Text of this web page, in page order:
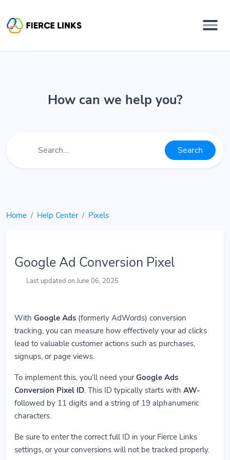
How can we help you?
Search
Home Help Center Pixels
Google Ad Conversion Pixel
Last updated on June 06, 2025
With Google Ads (formerly AdWords) conversion
tracking, you can measure how effectively your ad clicks
lead to valuable customer actions such as purchases,
signups, or page views.
To implement this, you’ll need yourGoogle Ads
Conversion Pixel ID. This ID typically starts with AW-
followed by 11 digits and a string of 19 alphanumeric
characters.
Be sure to enter the correct full ID in your Fierce Links
settings, or your conversions will not be tracked properly.